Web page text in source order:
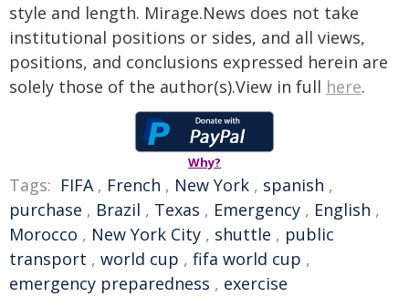
style and length. Mirage.News does not take
institutional positions or sides, and all views,
positions, and conclusions expressed herein are
solely those of the author(s).View in full here.
Why?
Tags: FIFA, French , New York , spanish ,
purchase , Brazil , Texas , Emergency , English ,
Morocco , New York City , shuttle , public
transport , world cup , fifa world cup ,
emergency preparedness , exercise